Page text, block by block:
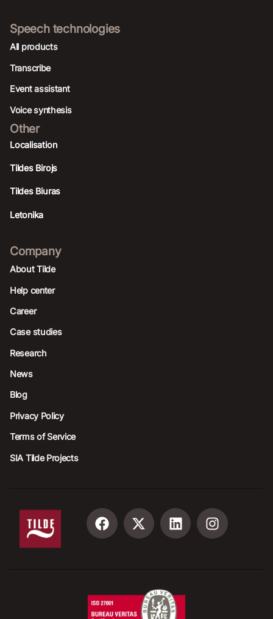
Speech technologies
All products
Transcribe
Event assistant
Voice synthesis
Other
Localisation
Tildes Birojs
Tildes Biuras
Letonika
Company
About Tilde
Help center
Career
Case studies
Research
News
Blog
Privacy Policy
Terms of Service
SIA Tilde Projects